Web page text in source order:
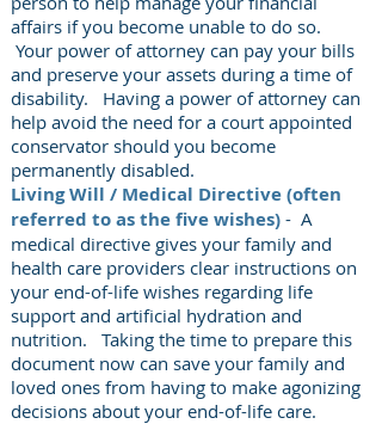
affairs if you become unable to do so.
Your power of attorney can pay your bills
and preserve your assets during a time of
disability. Having a power of attorney can
help avoid the need for a court appointed
conservator should you become
permanently disabled.
Living Will / Medical Directive (often
referred to as the five wishes) - A
medical directive gives your family and
health care providers clear instructions on
your end-of-life wishes regarding life
support and artificial hydration and
nutrition. Taking the time to prepare this
document now can save your family and
loved ones from having to make agonizing
decisions about your end-of-life care.